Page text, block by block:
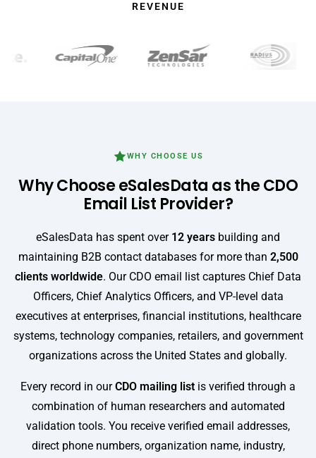
REVENUE
WHY CHOOSE US
Why Choose eSalesData as the CDO
Email List Provider?
eSalesData has spent over 12 years building and
maintaining B2B contact databases for more than 2,500
clients worldwide. Our CDO email list captures Chief Data
Officers, Chief Analytics Officers, and VP-level data
executives at enterprises, financial institutions, healthcare
systems, technology companies, retailers, and government
organizations across the United States and globally.
Every record in ourCDO mailing list is verified through a
combination of human researchers and automated
validation tools. You receive verified email addresses,
direct phone numbers, organization name, industry,